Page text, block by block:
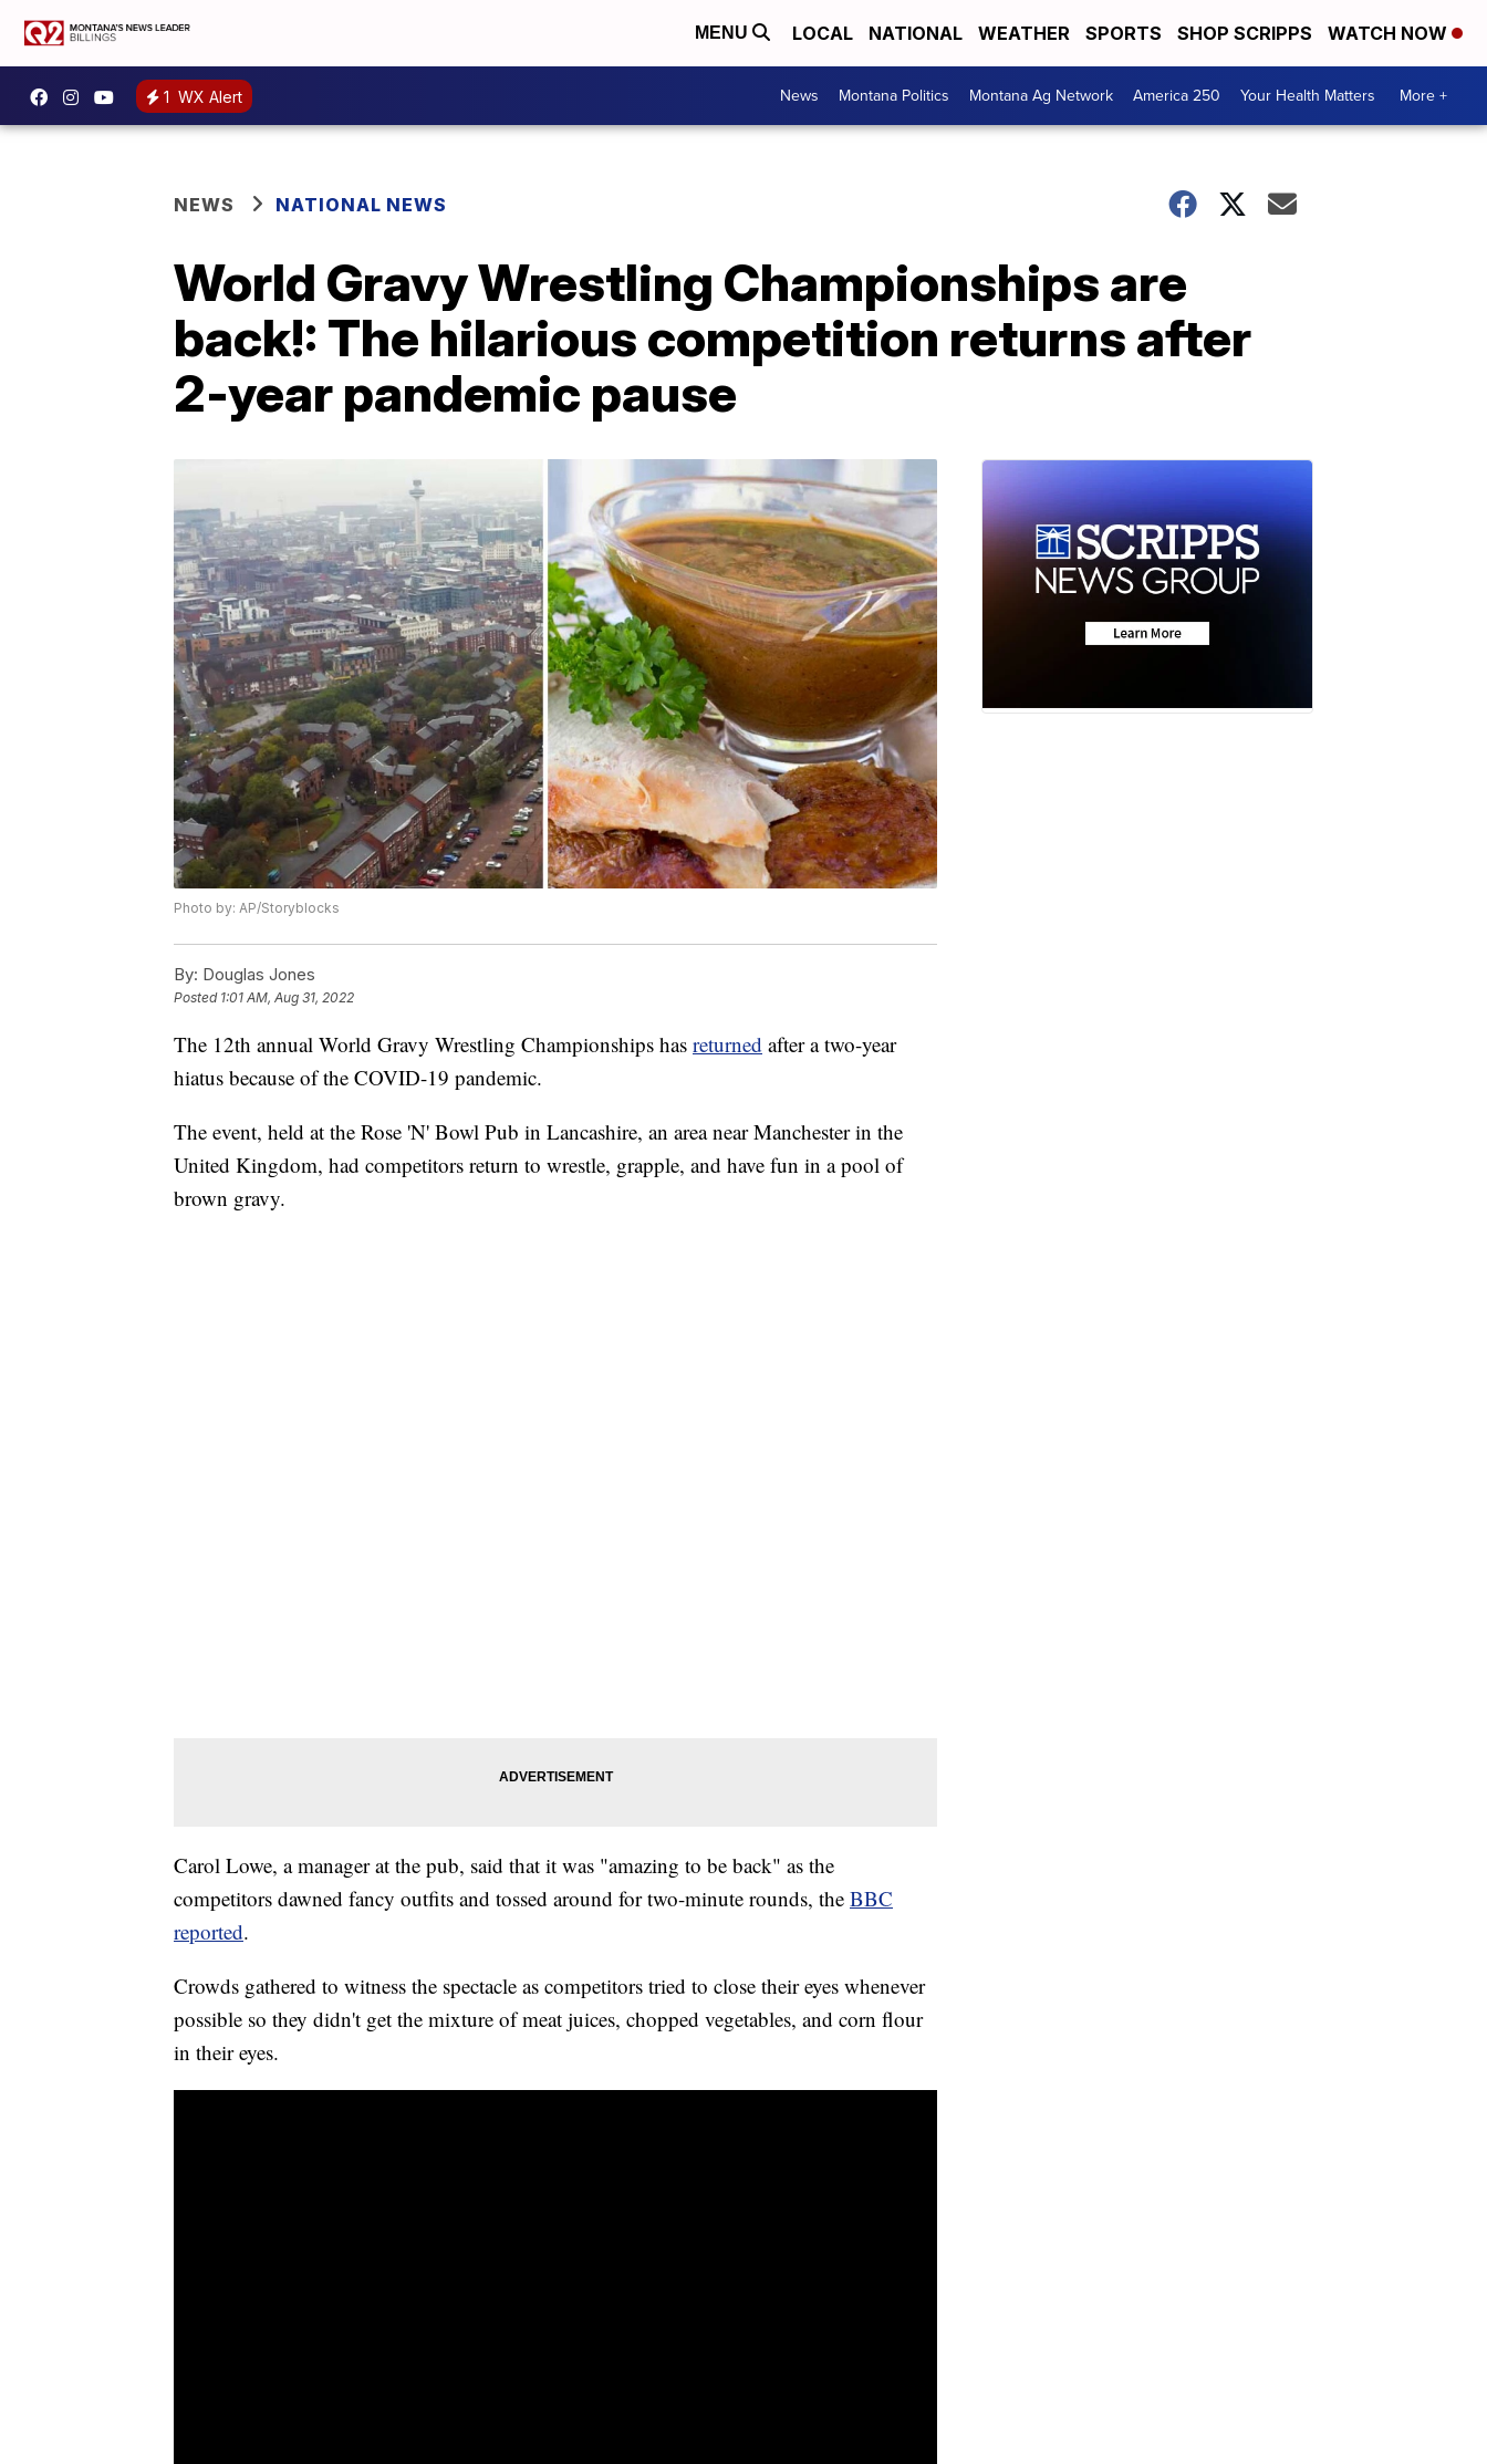
MENU LOCAL NATIONAL WEATHER SPORTS SHOP SCRIPPS WATCH NOW
1 WX Alert News Montana Politics Montana Ag Network America 250 Your Health Matters More +
NEWS NATIONAL NEWS
World Gravy Wrestling Championships are
back!: The hilarious competition returns after
2-year pandemic pause
Photo by: AP/Storyblocks
By: Douglas Jones
Posted 1:01 AM, Aug 31, 2022
The 12th annual World Gravy Wrestling Championships has returned after a two-year
hiatus because of the COVID-19 pandemic.
The event, held at the Rose 'N' Bowl Pub in Lancashire, an area near Manchester in the
United Kingdom, had competitors return to wrestle, grapple, and have fun in a pool of
brown gravy.
Carol Lowe, a manager at the pub, said that it was "amazing to be back" as the
competitors dawned fancy outfits and tossed around for two-minute rounds, the BBC
reported.
Crowds gathered to witness the spectacle as competitors tried to close their eyes whenever
possible so they didn't get the mixture of meat juices, chopped vegetables, and corn flour
in their eyes.